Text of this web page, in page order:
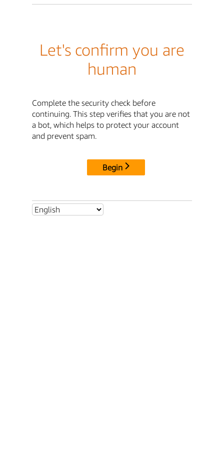
Let's confirm you are
human
Complete the security check before
continuing. This step verifies that you are not
a bot, which helps to protect your account
and prevent spam.
Begin